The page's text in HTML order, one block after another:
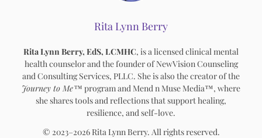
Rita Lynn Berry
Rita Lynn Berry, EdS, LCMHC, is a licensed clinical mental
health counselor and the founder of NewVision Counseling
and Consulting Services, PLLC. She is also the creator of the
Journey to Me™ program and Mend n Muse Media™, where
she shares tools and reflections that support healing,
resilience, and self-love.
© 2023–2026 Rita Lynn Berry. All rights reserved.